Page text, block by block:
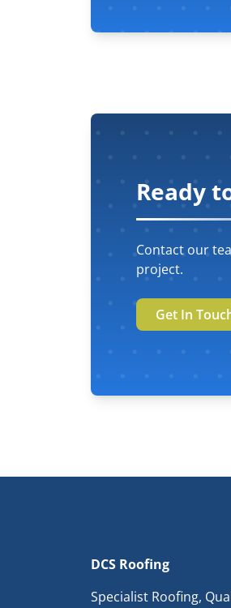
Ready
Contact our
project.
Get In
DCS Roofing
Specialist Roofing,